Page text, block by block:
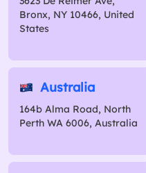
Bronx, NY 10466, United
States
Australia
164b Alma Road, North
Perth WA 6006, Australia